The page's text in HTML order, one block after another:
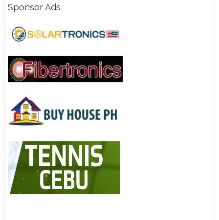
Sponsor Ads